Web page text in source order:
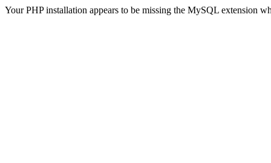
Your PHP installation appears to be missing the MySQL extension